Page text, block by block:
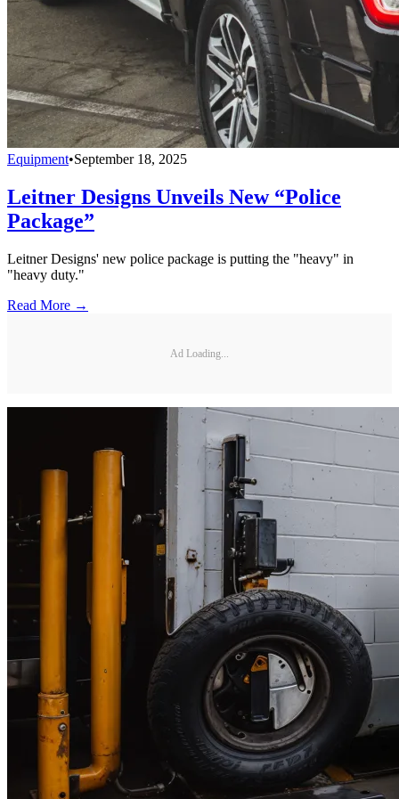
Equipment•September 18, 2025
Leitner Designs Unveils New “Police
Package”
Leitner Designs' new police package is putting the "heavy" in
"heavy duty."
Read More →
Ad Loading...